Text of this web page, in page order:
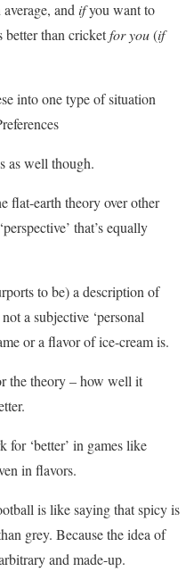
and ifyou want to
better than cricketfor you(if
into one type of situation
as well though.
flat-earth theory over other
that’s equally
to be) a description of
a subjective ‘personal
or a flavor of ice-cream is.
the theory – how well it
for ‘better’ in games like
in flavors.
is like saying that spicy is
grey. Because the idea of
and made-up.